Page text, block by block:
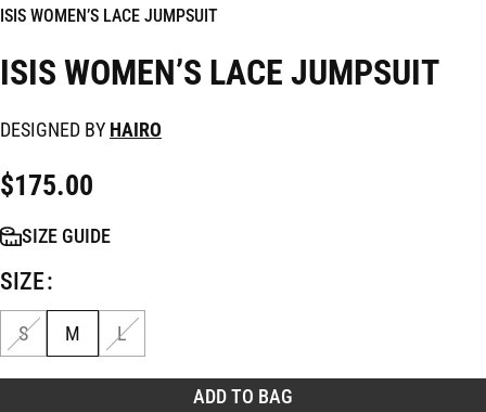
ISIS WOMEN’S LACE JUMPSUIT
ISIS WOMEN’S LACE JUMPSUIT
DESIGNED BY HAIRO
$175.00
SIZE
S M L
ADD TO BAG
SIZE GUIDE